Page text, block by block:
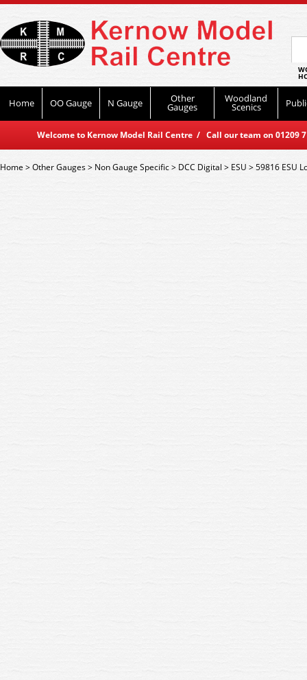
Home OO Gauge N Gauge Other
Gauges
Woodland
Scenics
Welcome to Kernow Model Rail Centre / Call our team on
Home>Other Gauges> Non Gauge Specific> DCC Digital > ESU >59816 ESU